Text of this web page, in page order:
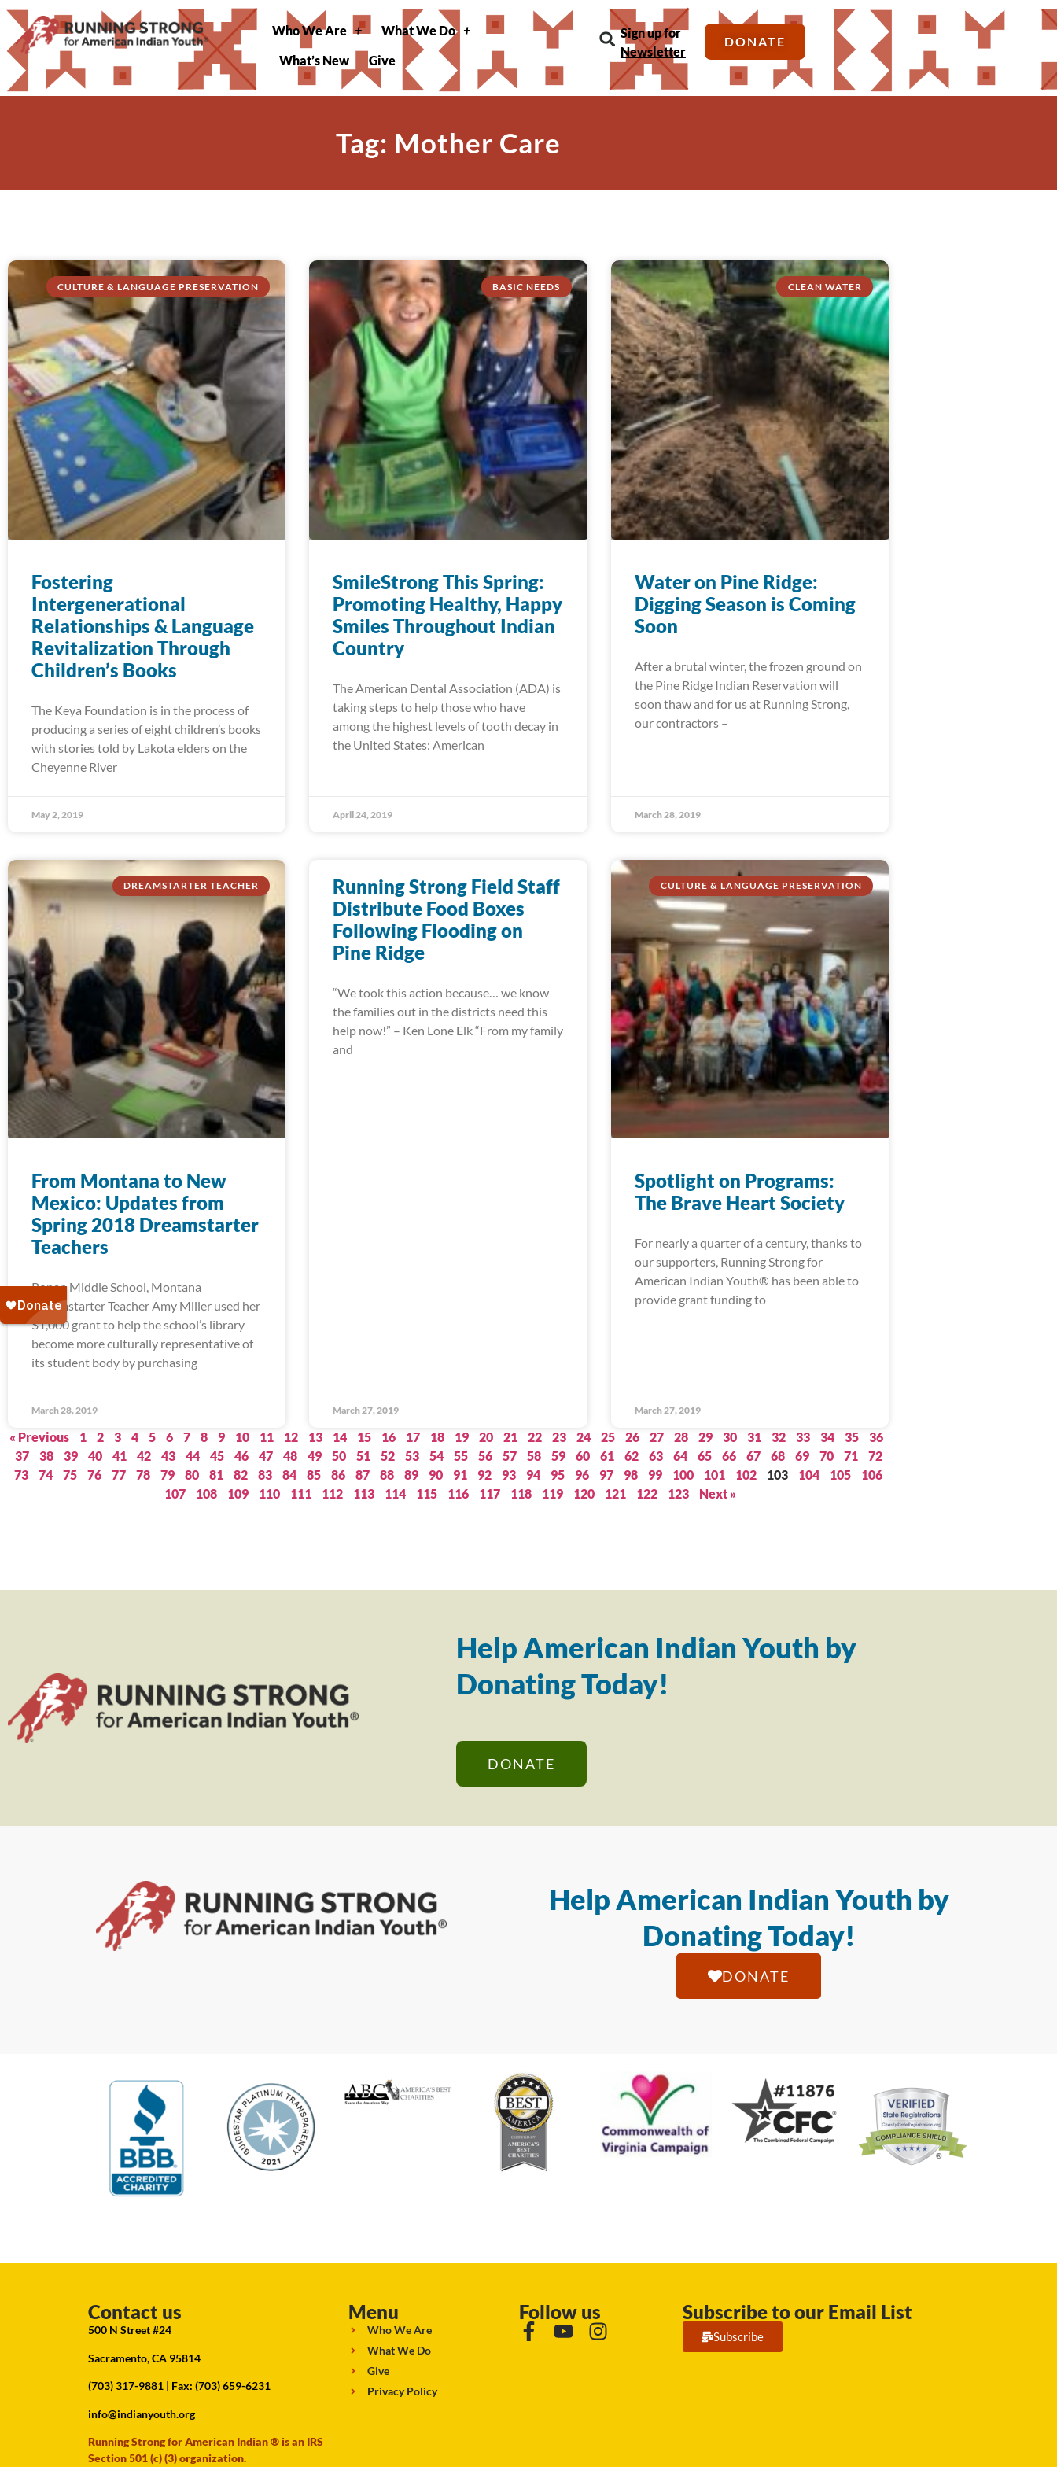
Who We Are
What We Do
What’s New
Give
Sign up for
Newsletter
DONATE
Tag: Mother Care
CULTURE & LANGUAGE PRESERVATION
Fostering
Intergenerational
Relationships & Language
Revitalization Through
Children’s Books
The Keya Foundation is in the process of
producing a series of eight children’s books
with stories told by Lakota elders on the
Cheyenne River
May 2, 2019
BASIC NEEDS
SmileStrong This Spring:
Promoting Healthy, Happy
Smiles Throughout Indian
Country
The American Dental Association (ADA) is
taking steps to help those who have
among the highest levels of tooth decay in
the United States: American
April 24, 2019
CLEAN WATER
Water on Pine Ridge:
Digging Season is Coming
Soon
After a brutal winter, the frozen ground on
the Pine Ridge Indian Reservation will
soon thaw and for us at Running Strong,
our contractors –
March 28, 2019
DREAMSTARTER TEACHER
From Montana to New
Mexico: Updates from
Spring 2018 Dreamstarter
Teachers
Ronan Middle School, Montana
Dreamstarter Teacher Amy Miller used her
$1,000 grant to help the school’s library
become more culturally representative of
its student body by purchasing
March 28, 2019
Running Strong Field Staff
Distribute Food Boxes
Following Flooding on
Pine Ridge
“We took this action because… we know
the families out in the districts need this
help now!” – Ken Lone Elk “From my family
and
March 27, 2019
CULTURE & LANGUAGE PRESERVATION
Spotlight on Programs:
The Brave Heart Society
For nearly a quarter of a century, thanks to
our supporters, Running Strong for
American Indian Youth® has been able to
provide grant funding to
March 27, 2019
« Previous 1 2 3 4 5 6 7 8 9 10 11 12 13 14 15 16 17 18 19 20 21 22 23 24 25 26 27 28 29 30 31 32 33 34 35
36
37
38 39 40 41 42 43 44 45 46 47 48 49 50 51 52 53 54 55 56 57 58 59 60 61 62 63 64 65 66 67 68 69 70 71
72
73
74 75 76 77 78 79 80 81 82 83 84 85 86 87 88 89 90 91 92 93 94 95 96 97 98 99 100 101 102 103 104 105
106
107
108 109 110 111 112 113 114 115 116 117 118 119 120 121 122 123 Next »
Help American Indian Youth by
Donating Today!
DONATE
Help American Indian Youth by
Donating Today!
DONATE
Contact us
500 N Street #24
Sacramento, CA 95814
(703) 317-9881 | Fax: (703) 659-6231
info@indianyouth.org
Running Strong for American Indian ® is an IRS
Section 501 (c) (3) organization.
Menu
Who We Are
What We Do
Give
Privacy Policy
Follow us Subscribe to our Email List
Subscribe